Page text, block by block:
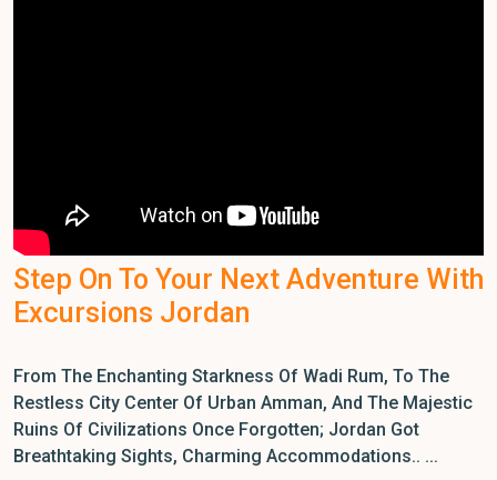
Step On To Your Next Adventure With
Excursions Jordan
From The Enchanting Starkness Of Wadi Rum, To The
Restless City Center Of Urban Amman, And The Majestic
Ruins Of Civilizations Once Forgotten; Jordan Got
Breathtaking Sights, Charming Accommodations.. ...